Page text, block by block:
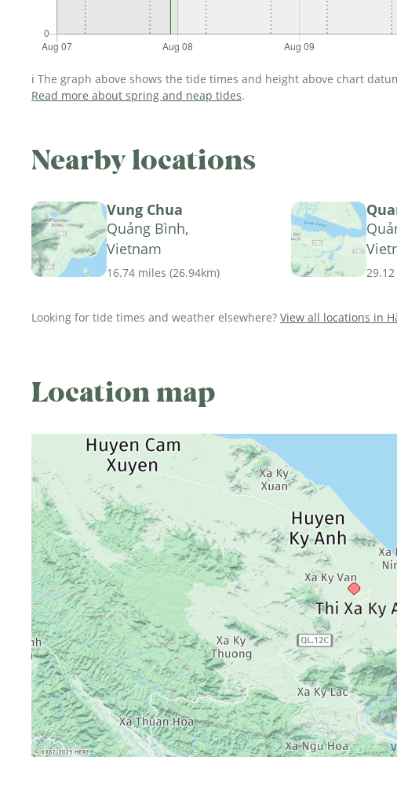
ℹ️ The graph above shows the tide times and height above chart
Read more about spring and neap tides.
Nearby locations
Vung Chua
Quảng Bình,
Vietnam
16.74 miles (26.94km)
Looking for tide times and weather elsewhere? View all locations in
Location map